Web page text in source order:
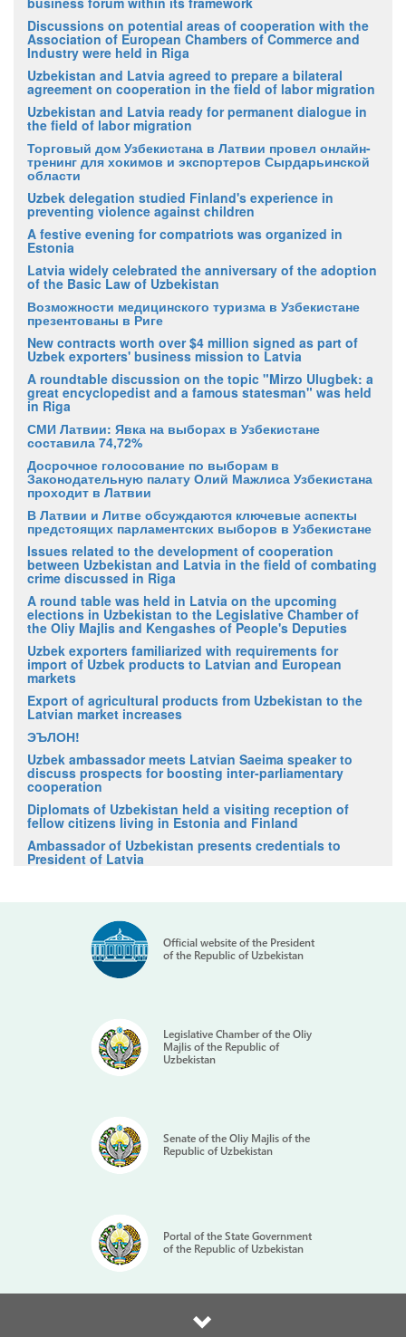
Discussions on potential areas of cooperation with the
Association of European Chambers of Commerce and
Industry were held in Riga
Uzbekistan and Latvia agreed to prepare a bilateral
agreement on cooperation in the field of labor migration
Uzbekistan and Latvia ready for permanent dialogue in
the field of labor migration
Торговый дом Узбекистана в Латвии провел онлайн-
тренинг для хокимов и экспортеров Сырдарьинской
области
Uzbek delegation studied Finland's experience in
preventing violence against children
A festive evening for compatriots was organized in
Estonia
Latvia widely celebrated the anniversary of the adoption
of the Basic Law of Uzbekistan
Возможности медицинского туризма в Узбекистане
презентованы в Риге
New contracts worth over $4 million signed as part of
Uzbek exporters' business mission to Latvia
A roundtable discussion on the topic "Mirzo Ulugbek: a
great encyclopedist and a famous statesman" was held
in Riga
СМИ Латвии: Явка на выборах в Узбекистане
составила 74,72%
Досрочное голосование по выборам в
Законодательную палату Олий Мажлиса Узбекистана
проходит в Латвии
В Латвии и Литве обсуждаются ключевые аспекты
предстоящих парламентских выборов в Узбекистане
Issues related to the development of cooperation
between Uzbekistan and Latvia in the field of combating
crime discussed in Riga
A round table was held in Latvia on the upcoming
elections in Uzbekistan to the Legislative Chamber of
the Oliy Majlis and Kengashes of People's Deputies
Uzbek exporters familiarized with requirements for
import of Uzbek products to Latvian and European
markets
Export of agricultural products from Uzbekistan to the
Latvian market increases
ЭЪЛОН!
Uzbek ambassador meets Latvian Saeima speaker to
discuss prospects for boosting inter-parliamentary
cooperation
Diplomats of Uzbekistan held a visiting reception of
fellow citizens living in Estonia and Finland
Ambassador of Uzbekistan presents credentials to
President of Latvia
Official website of the President
of the Republic of Uzbekistan
Legislative Chamber of the Oliy
Majlis of the Republic of
Uzbekistan
Senate of the Oliy Majlis of the
Republic of Uzbekistan
Portal of the State Government
of the Republic of Uzbekistan